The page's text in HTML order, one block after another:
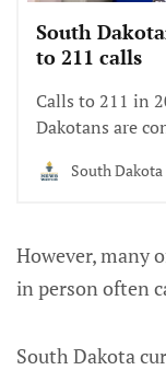
South
to 211 calls
Calls to 211 in
Dakotans are
South
However, many
in person often
South Dakota